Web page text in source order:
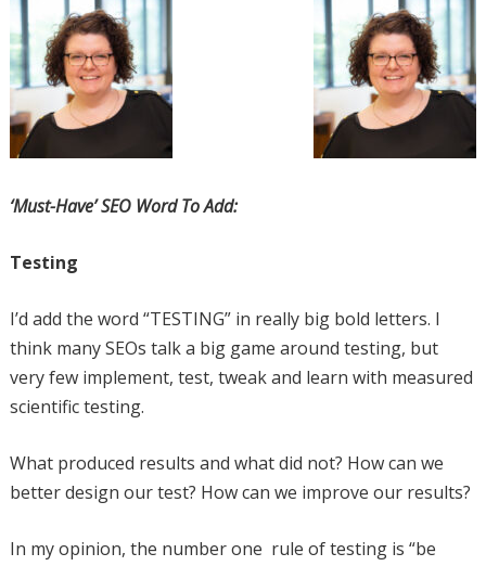
‘Must-Have’ SEO Word To Add:
Testing
I’d add the word “TESTING” in really big bold letters. I
think many SEOs talk a big game around testing, but
very few implement, test, tweak and learn with measured
scientific testing.
What produced results and what did not? How can we
better design our test? How can we improve our results?
In my opinion, the number one rule of testing is “be